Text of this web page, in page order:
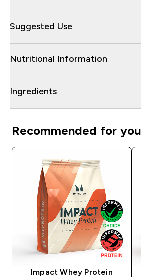
Suggested Use
Nutritional Information
Ingredients
Recommended for you
Impact Whey Protein